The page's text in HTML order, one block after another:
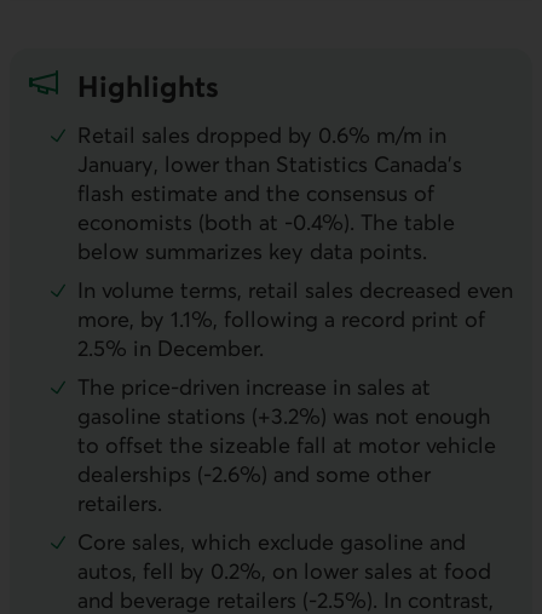
Highlights
Retail sales dropped by 0.6% m/m in
January, lower than Statistics Canada’s
flash estimate and the consensus of
economists (both at -0.4%). The table
below summarizes key data points.
In volume terms, retail sales decreased even
more, by 1.1%, following a record print of
2.5% in December.
The price-driven increase in sales at
gasoline stations (+3.2%) was not enough
to offset the sizeable fall at motor vehicle
dealerships (-2.6%) and some other
retailers.
Core sales, which exclude gasoline and
autos, fell by 0.2%, on lower sales at food
and beverage retailers (-2.5%). In contrast,